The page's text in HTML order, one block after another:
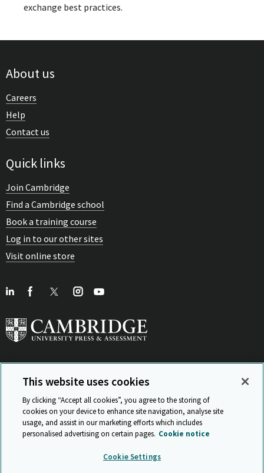
exchange best practices.
About us
Careers
Help
Contact us
Quick links
Join Cambridge
Find a Cambridge school
Book a training course
Log in to our other sites
Visit online store
View Related Sites
ISO 9001 Certificate Privacy and legal
This website uses cookies
By clicking “Accept all cookies”, you agree to the storing of
cookies on your device to enhance site navigation, analyse site
usage, and assist in our marketing efforts which includes
personalised advertising on certain pages. Cookie notice
Cookie Settings